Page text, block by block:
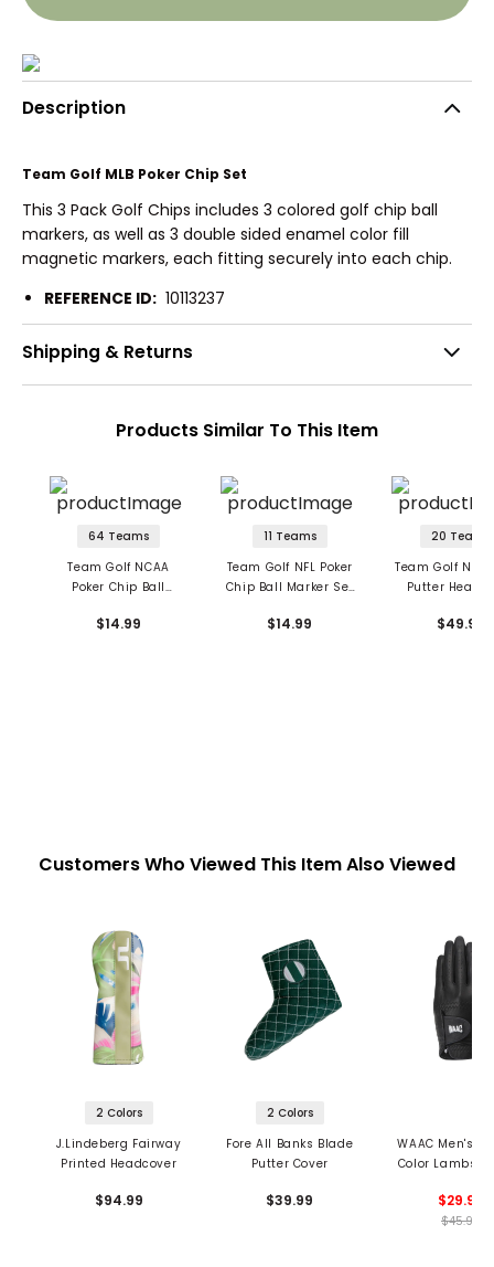
Description
Team Golf MLB Poker Chip Set
This 3 Pack Golf Chips includes 3 colored golf chip ball
markers, as well as 3 double sided enamel color fill
magnetic markers, each fitting securely into each chip.
REFERENCE ID: 10113237
Shipping & Returns
Products Similar To This Item
64 Teams
Team Golf NCAA
Poker Chip Ball
$14.99
11 Teams
Team Golf NFL Poker
Chip Ball Marker Set
$14.99
20 Teams
Team Golf NFL
Putter
$49.99
Customers Who Viewed This Item Also Viewed
2 Colors
J.Lindeberg Fairway
Printed Headcover
$94.99
2 Colors
Fore All Banks Blade
Putter Cover
$39.99
WAAC Men's
Color
$29.99
$45.99